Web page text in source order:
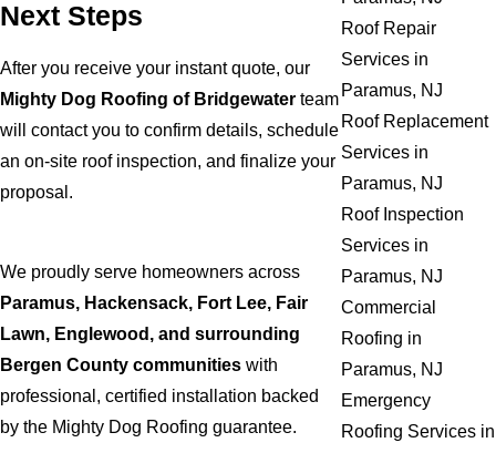
Next Steps
After you receive your instant quote, our
Mighty Dog Roofing of Bridgewater team
will contact you to confirm details, schedule
an on-site roof inspection, and finalize your
proposal.
We proudly serve homeowners across
Paramus, Hackensack, Fort Lee, Fair
Lawn, Englewood, and surrounding
Bergen County communities with
professional, certified installation backed
by the Mighty Dog Roofing guarantee.
Roof Repair
Services in
Paramus, NJ
Roof Replacement
Services in
Paramus, NJ
Roof Inspection
Services in
Paramus, NJ
Commercial
Roofing in
Paramus, NJ
Emergency
Roofing Services in